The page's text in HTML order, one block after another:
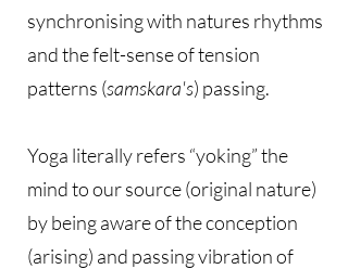
synchronising with natures rhythms
and the felt-sense of tension
patterns (samskara's) passing.
Yoga literally refers “yoking” the
mind to our source (original nature)
by being aware of the conception
(arising) and passing vibration of